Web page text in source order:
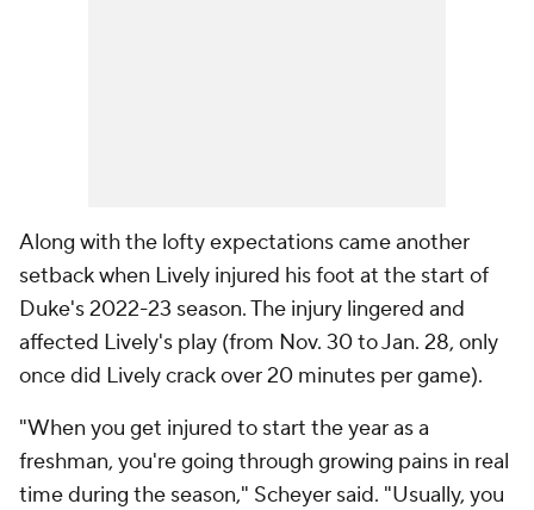
Along with the lofty expectations came another
setback when Lively injured his foot at the start of
Duke's 2022-23 season. The injury lingered and
affected Lively's play (from Nov. 30 to Jan. 28, only
once did Lively crack over 20 minutes per game).
"When you get injured to start the year as a
freshman, you're going through growing pains in real
time during the season," Scheyer said. "Usually, you